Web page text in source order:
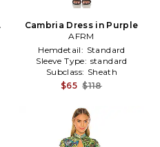
Cambria Dress in Purple
AFRM
Hemdetail: Standard
Sleeve Type: standard
Subclass: Sheath
$65 $118